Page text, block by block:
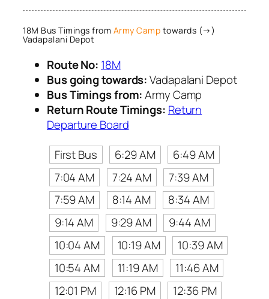
18M Bus Timings from Army Camp towards (→)
Vadapalani Depot
Route No: 18M
Bus going towards:Vadapalani Depot
Bus Timings from:Army Camp
Return Route Timings: Return
Departure Board
First Bus
6:29 AM
6:49 AM
7:04 AM
7:24 AM
7:39 AM
7:59 AM
8:14 AM
8:34 AM
9:14 AM
9:29 AM
9:44 AM
10:04 AM
10:19 AM
10:39 AM
10:54 AM
11:19 AM
11:46 AM
12:01 PM
12:16 PM
12:36 PM